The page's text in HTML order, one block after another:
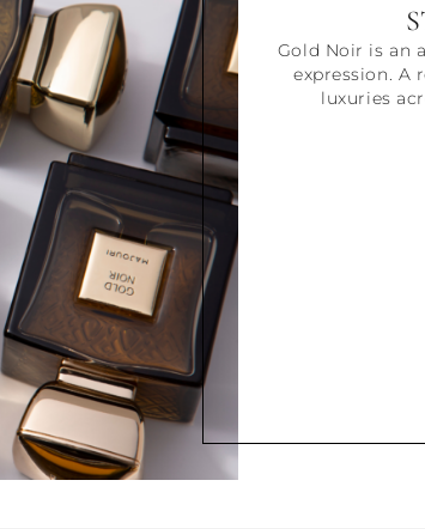
Gold Noir is an
expression. A
luxuries